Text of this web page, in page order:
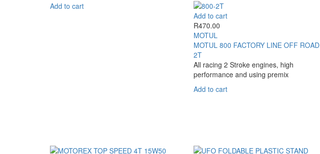
Add to cart
page
options
be
chosen
Add to cart
R470.00
MOTUL
MOTUL 800 FACTORY LINE OFF ROAD
2T
All racing 2 Stroke engines, high
performance and using premix
Add to cart